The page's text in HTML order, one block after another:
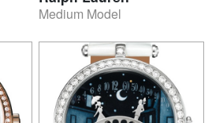
Medium Model